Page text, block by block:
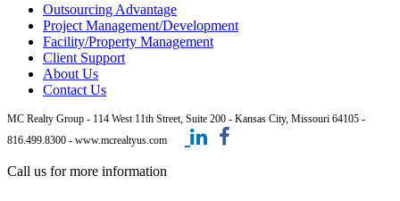
Outsourcing Advantage
Project Management/Development
Facility/Property Management
Client Support
About Us
Contact Us
MC Realty Group - 114 West 11th Street, Suite 200 - Kansas City, Missouri 64105 -
816.499.8300 - www.mcrealtyus.com
Call us for more information